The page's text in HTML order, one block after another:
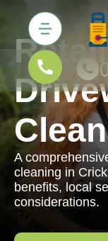
Retail
A
cleaning in
benefits, local
considerations.